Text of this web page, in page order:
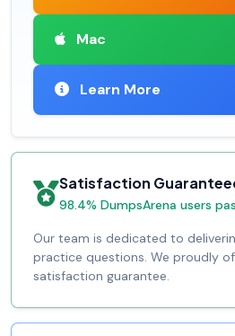
Mac
Learn More
Satisfaction
98.4% DumpsArena users
Our team is dedicated to
practice questions. We proudly
satisfaction guarantee.